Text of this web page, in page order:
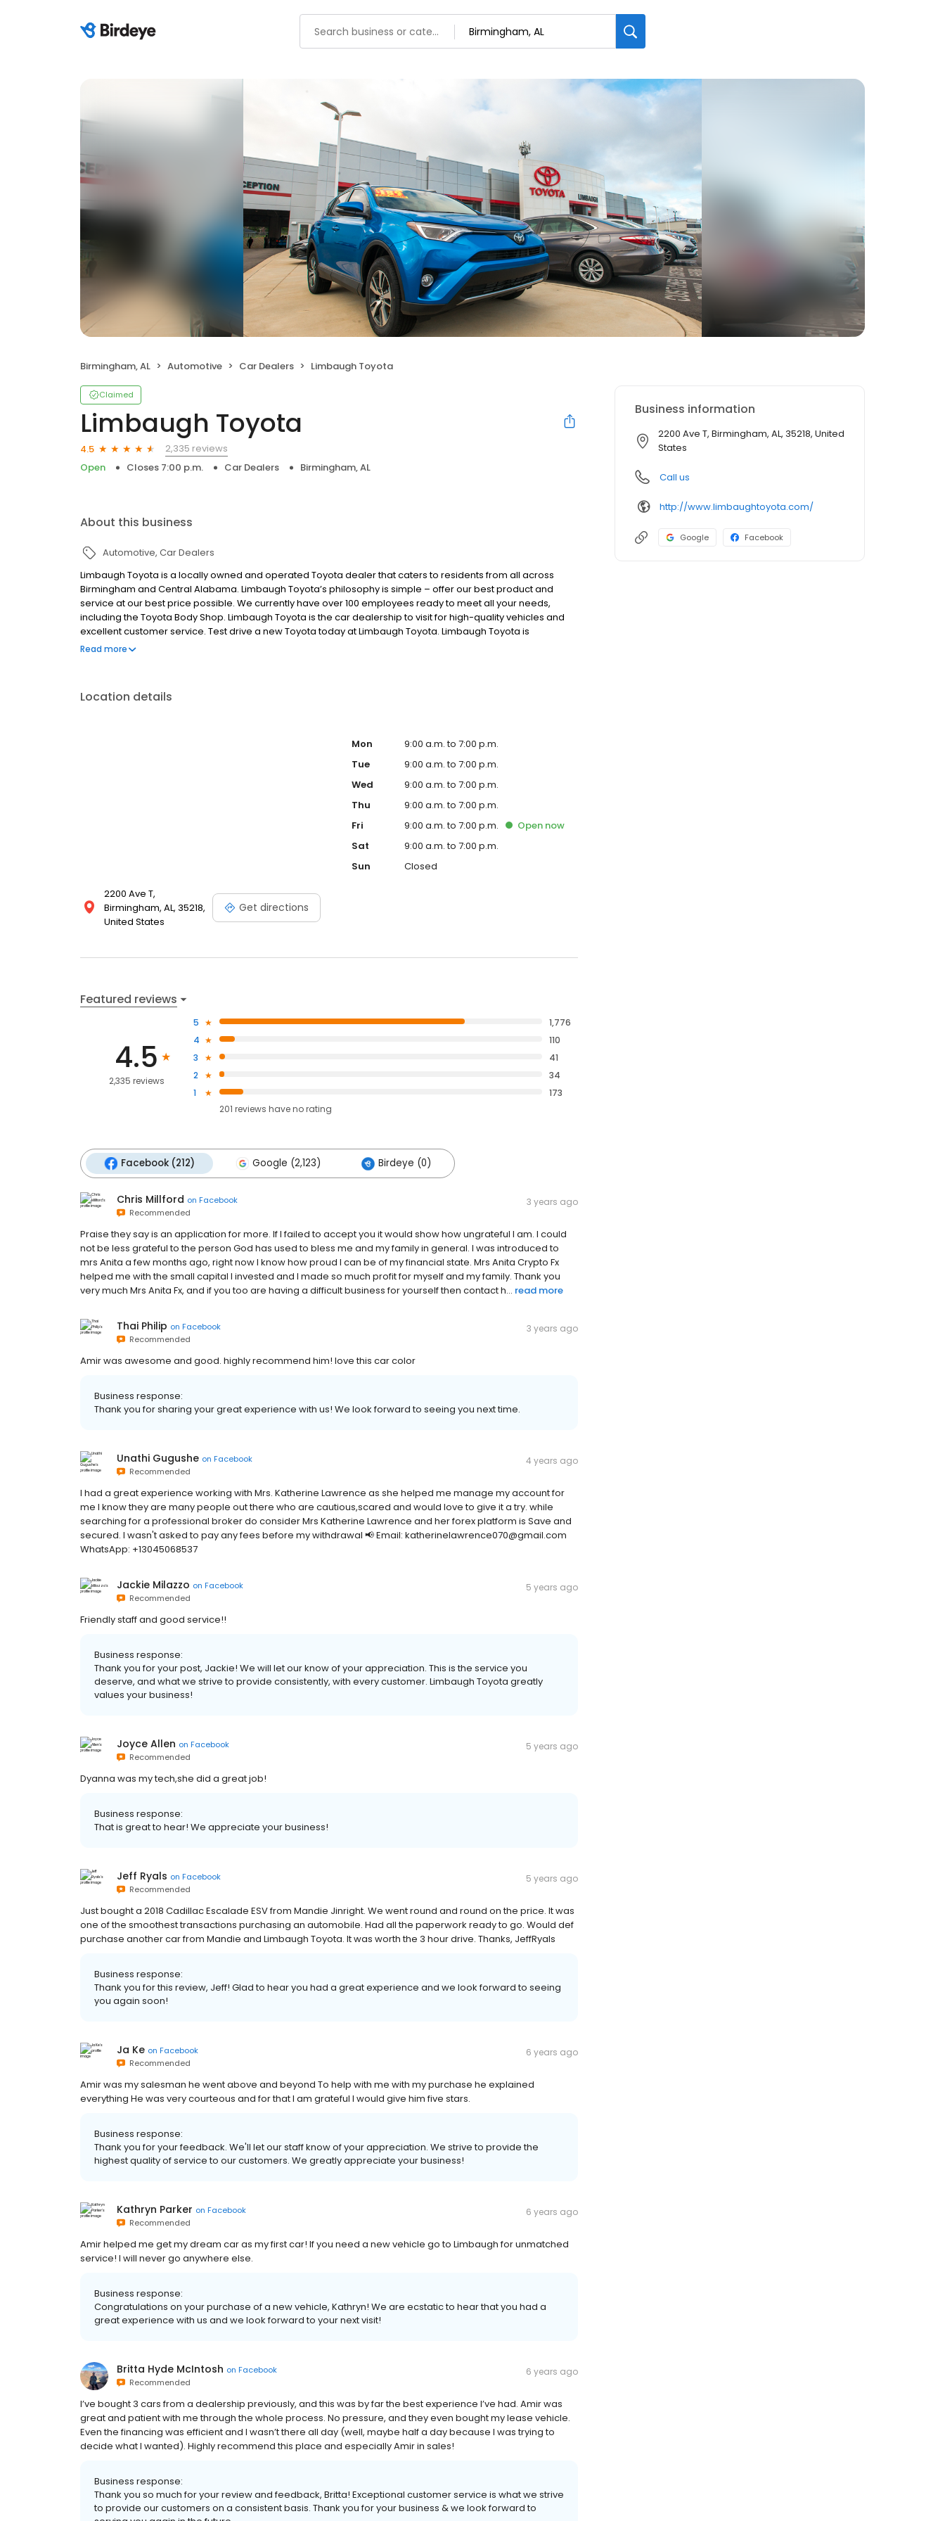
Birmingham, AL Automotive Car Dealers Limbaugh Toyota
Claimed
Limbaugh Toyota
4.5
2,335 reviews
Open
Closes 7:00 p.m. Car Dealers Birmingham, AL
About this business
Automotive Car Dealers
Limbaugh Toyota is a locally owned and operated Toyota dealer that caters to residents from all across
Birmingham and Central Alabama. Limbaugh Toyota’s philosophy is simple – offer our best product and
service at our best price possible. We currently have over 100 employees ready to meet all your needs,
including the Toyota Body Shop. Limbaugh Toyota is the car dealership to visit for high-quality vehicles and
excellent customer service. Test drive a new Toyota today at Limbaugh Toyota. Limbaugh Toyota is
convenient to everywhere, located only minutes from the heart of downtown at Exit 120 off I-59. Since 1989,
Read more
Location details
2200 Ave T,
Birmingham, AL, 35218,
United States
Get directions
Mon
9:00 a.m. to 7:00 p.m.
Tue
9:00 a.m. to 7:00 p.m.
Wed
9:00 a.m. to 7:00 p.m.
Thu
9:00 a.m. to 7:00 p.m.
Fri
9:00 a.m. to 7:00 p.m. Opennow
Sat
9:00 a.m. to 7:00 p.m.
Sun
Closed
Featured reviews
4.5
2,335 reviews
5
1,776
4
110
3
41
2
34
1
173
201 reviews haveno rating
Facebook (212) Google (2,123) Birdeye (0)
Chris Millford on Facebook
Recommended
3 years ago
Praise they say is an application for more. If I failed to accept you it would show how ungrateful I am. I could
not be less grateful to the person God has used to bless me and my family in general. I was introduced to
mrs Anita a few months ago, right now I know how proud I can be of my financial state. Mrs Anita Crypto Fx
helped me with the small capital I invested and I made so much profit for myself and my family. Thank you
very much Mrs Anita Fx, and if you too are having a difficult business for yourself then contact h... read more
Thai Philip on Facebook
Recommended
3 years ago
Amir was awesome and good. highly recommend him! love this car color
Business response:
Thank you for sharing your great experience with us! We look forward to seeing you next time.
Unathi Gugushe on Facebook
Recommended
4 years ago
I had a great experience working with Mrs. Katherine Lawrence as she helped me manage my account for
me I know they are many people out there who are cautious,scared and would love to give it a try. while
searching for a professional broker do consider Mrs Katherine Lawrence and her forex platform is Save and
secured. I wasn't asked to pay any fees before my withdrawal 📢 Email: katherinelawrence070@gmail.com
WhatsApp: +13045068537
Jackie Milazzo on Facebook
Recommended
5 years ago
Friendly staff and good service!!
Business response:
Thank you for your post, Jackie! We will let our know of your appreciation. This is the service you
deserve, and what we strive to provide consistently, with every customer. Limbaugh Toyota greatly
values your business!
Joyce Allen on Facebook
Recommended
5 years ago
Dyanna was my tech,she did a great job!
Business response:
That is great to hear! We appreciate your business!
Jeff Ryals on Facebook
Recommended
5 years ago
Just bought a 2018 Cadillac Escalade ESV from Mandie Jinright. We went round and round on the price. It was
one of the smoothest transactions purchasing an automobile. Had all the paperwork ready to go. Would def
purchase another car from Mandie and Limbaugh Toyota. It was worth the 3 hour drive. Thanks, JeffRyals
Business response:
Thank you for this review, Jeff! Glad to hear you had a great experience and we look forward to seeing
you again soon!
Ja Ke on Facebook
Recommended
6 years ago
Amir was my salesman he went above and beyond To help with me with my purchase he explained
everything He was very courteous and for that I am grateful I would give him five stars.
Business response:
Thank you for your feedback. We'll let our staff know of your appreciation. We strive to provide the
highest quality of service to our customers. We greatly appreciate your business!
Kathryn Parker on Facebook
Recommended
6 years ago
Amir helped me get my dream car as my first car! If you need a new vehicle go to Limbaugh for unmatched
service! I will never go anywhere else.
Business response:
Congratulations on your purchase of a new vehicle, Kathryn! We are ecstatic to hear that you had a
great experience with us and we look forward to your next visit!
Britta Hyde McIntosh on Facebook
Recommended
6 years ago
I’ve bought 3 cars from a dealership previously, and this was by far the best experience I’ve had. Amir was
great and patient with me through the whole process. No pressure, and they even bought my lease vehicle.
Even the financing was efficient and I wasn’t there all day (well, maybe half a day because I was trying to
decide what I wanted). Highly recommend this place and especially Amir in sales!
Business response:
Thank you so much for your review and feedback, Britta! Exceptional customer service is what we strive
to provide our customers on a consistent basis. Thank you for your business & we look forward to
Business information
2200 Ave T, Birmingham, AL, 35218, United
States
Call us
http://www.limbaughtoyota.com/
Google Facebook